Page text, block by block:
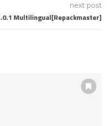
next post
Multilingual[Repackmaster]